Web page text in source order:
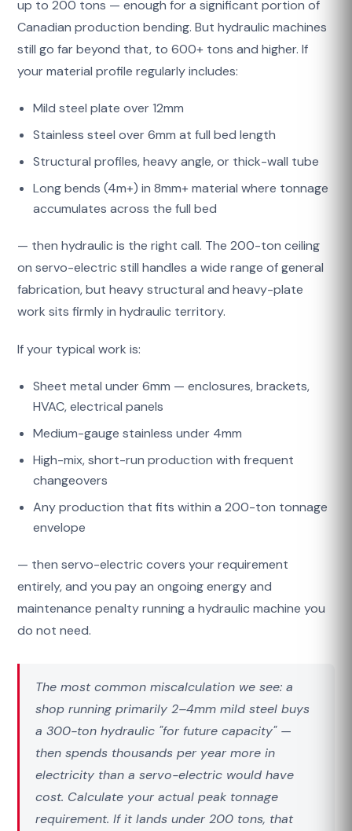
up to 200 tons — enough for a significant portion of
Canadian production bending. But hydraulic machines
still go far beyond that, to 600+ tons and higher. If
your material profile regularly includes:
Mild steel plate over 12mm
Stainless steel over 6mm at full bed length
Structural profiles, heavy angle, or thick-wall tube
Long bends (4m+) in 8mm+ material where tonnage
accumulates across the full bed
— then hydraulic is the right call. The 200-ton ceiling
on servo-electric still handles a wide range of general
fabrication, but heavy structural and heavy-plate
work sits firmly in hydraulic territory.
If your typical work is:
Sheet metal under 6mm — enclosures, brackets,
HVAC, electrical panels
Medium-gauge stainless under 4mm
High-mix, short-run production with frequent
changeovers
Any production that fits within a 200-ton tonnage
envelope
— then servo-electric covers your requirement
entirely, and you pay an ongoing energy and
maintenance penalty running a hydraulic machine you
do not need.
The most common miscalculation we see: a
shop running primarily 2–4mm mild steel buys
a 300-ton hydraulic "for future capacity" —
then spends thousands per year more in
electricity than a servo-electric would have
cost. Calculate your actual peak tonnage
requirement. If it lands under 200 tons, that